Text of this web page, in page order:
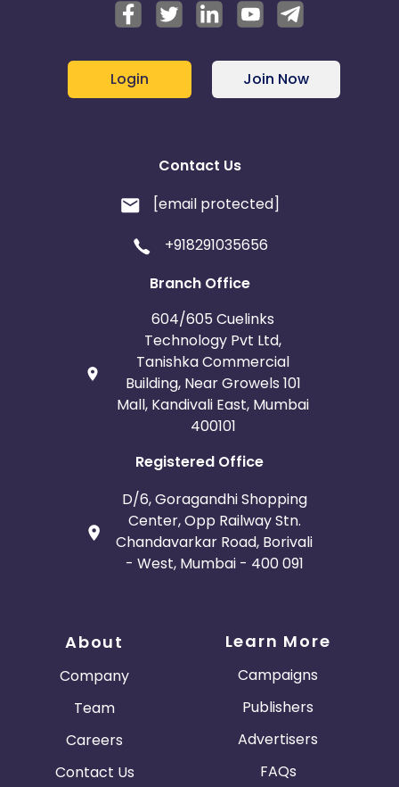
Login Join Now
Contact Us
[email protected]
+918291035656
Branch Office
604/605 Cuelinks
Technology Pvt Ltd,
Tanishka Commercial
Building, Near Growels 101
Mall, Kandivali East, Mumbai
400101
Registered Office
D/6, Goragandhi Shopping
Center, Opp Railway Stn.
Chandavarkar Road, Borivali
- West, Mumbai - 400 091
About
Company
Team
Careers
Contact Us
Learn More
Campaigns
Publishers
Advertisers
FAQs